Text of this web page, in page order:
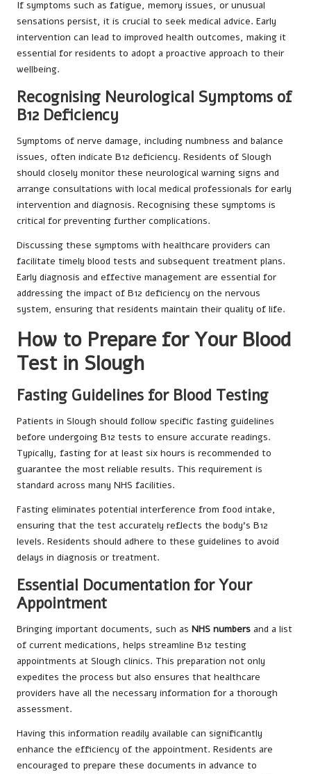
If symptoms such as fatigue, memory issues, or unusual
sensations persist, it is crucial to seek medical advice. Early
intervention can lead to improved health outcomes, making it
essential for residents to adopt a proactive approach to their
wellbeing.
Recognising Neurological Symptoms of
B12 Deficiency
Symptoms of nerve damage, including numbness and balance
issues, often indicate B12 deficiency. Residents of Slough
should closely monitor these neurological warning signs and
arrange consultations with local medical professionals for early
intervention and diagnosis. Recognising these symptoms is
critical for preventing further complications.
Discussing these symptoms with healthcare providers can
facilitate timely blood tests and subsequent treatment plans.
Early diagnosis and effective management are essential for
addressing the impact of B12 deficiency on the nervous
system, ensuring that residents maintain their quality of life.
How to Prepare for Your Blood
Test in Slough
Fasting Guidelines for Blood Testing
Patients in Slough should follow specific fasting guidelines
before undergoing B12 tests to ensure accurate readings.
Typically, fasting for at least six hours is recommended to
guarantee the most reliable results. This requirement is
standard across many NHS facilities.
Fasting eliminates potential interference from food intake,
ensuring that the test accurately reflects the body’s B12
levels. Residents should adhere to these guidelines to avoid
delays in diagnosis or treatment.
Essential Documentation for Your
Appointment
Bringing important documents, such as NHS numbers and a list
of current medications, helps streamline B12 testing
appointments at Slough clinics. This preparation not only
expedites the process but also ensures that healthcare
providers have all the necessary information for a thorough
assessment.
Having this information readily available can significantly
enhance the efficiency of the appointment. Residents are
encouraged to prepare these documents in advance to